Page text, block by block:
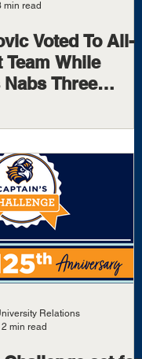
min read
Voted To All-
Team While
Three
Freshman Of
Relations
2 min read